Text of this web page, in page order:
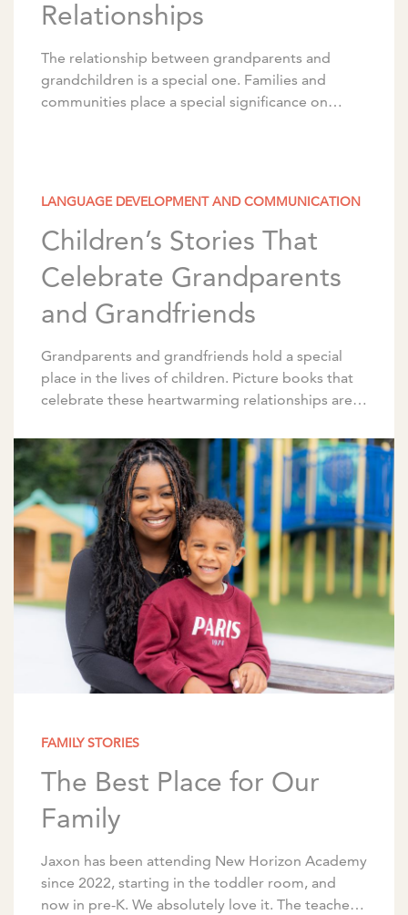
Relationships
The relationship between grandparents and
grandchildren is a special one. Families and
communities place a special significance on
LANGUAGE DEVELOPMENT AND COMMUNICATION
Children’s Stories That
Celebrate Grandparents
and Grandfriends
Grandparents and grandfriends hold a special
place in the lives of children. Picture books that
celebrate these heartwarming relationships are a
family and traditions. […]
FAMILY STORIES
The Best Place for Our
Family
Jaxon has been attending New Horizon Academy
since 2022, starting in the toddler room, and
now in pre-K. We absolutely love it. The teachers